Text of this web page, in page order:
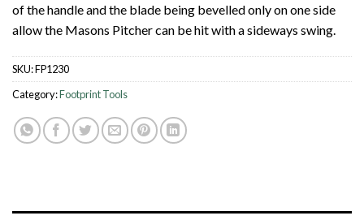
of the handle and the blade being bevelled only on one side
allow the Masons Pitcher can be hit with a sideways swing.
SKU:FP1230
Category:Footprint Tools